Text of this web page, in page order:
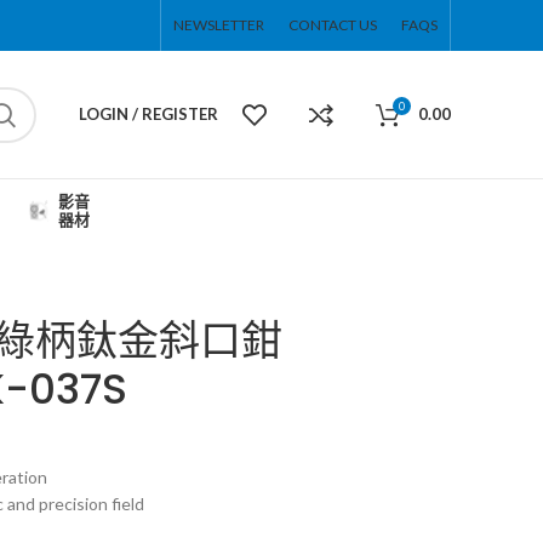
NEWSLETTER CONTACT US FAQS
LOGIN / REGISTER 0 0.00
影音
器材
柄鈦金斜口鉗
037S
precision field